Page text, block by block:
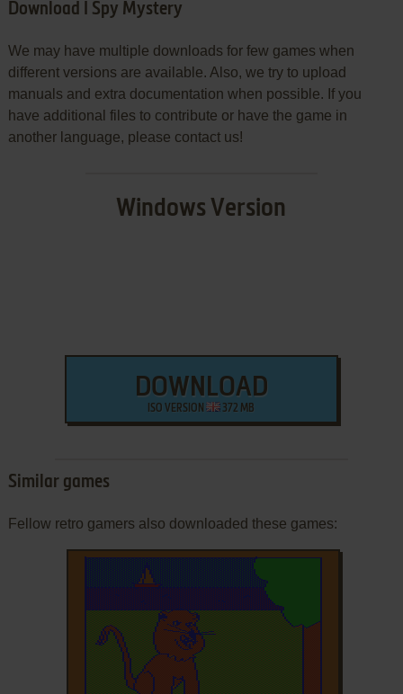
Download I Spy Mystery
We may have multiple downloads for few games when
different versions are available. Also, we try to upload
manuals and extra documentation when possible. If you
have additional files to contribute or have the game in
another language, please contact us!
Windows Version
DOWNLOAD
ISO VERSION 372 MB
Similar games
Fellow retro gamers also downloaded these games: